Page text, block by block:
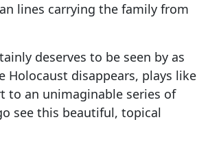
lines carrying the family from
deserves to be seen by as
Holocaust disappears, plays like
to an unimaginable series of
see this beautiful, topical